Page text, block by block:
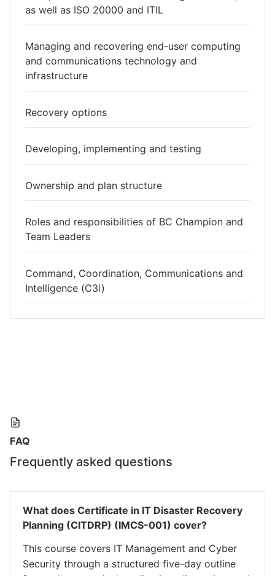
as well as ISO 20000 and ITIL
Managing and recovering end-user computing
and communications technology and
infrastructure
Recovery options
Developing, implementing and testing
Ownership and plan structure
Roles and responsibilities of BC Champion and
Team Leaders
Command, Coordination, Communications and
Intelligence (C3i)
FAQ
Frequently asked questions
What does Certificate in IT Disaster Recovery
Planning (CITDRP) (IMCS-001) cover?
This course covers IT Management and Cyber
Security through a structured five-day outline